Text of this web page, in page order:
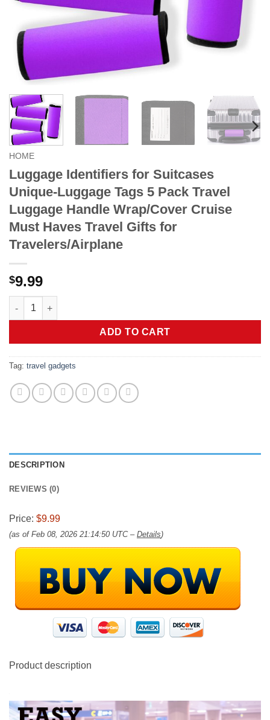
HOME
Luggage Identifiers for Suitcases
Unique-Luggage Tags 5 Pack Travel
Luggage Handle Wrap/Cover Cruise
Must Haves Travel Gifts for
Travelers/Airplane
$9.99
Luggage Identifiers for Suitcases Unique-Luggage Tags 5
ADD TO CART
Tag: travel gadgets
DESCRIPTION
REVIEWS (0)
Price: $9.99
(as of Feb 08, 2026 21:14:50 UTC – Details)
Product description